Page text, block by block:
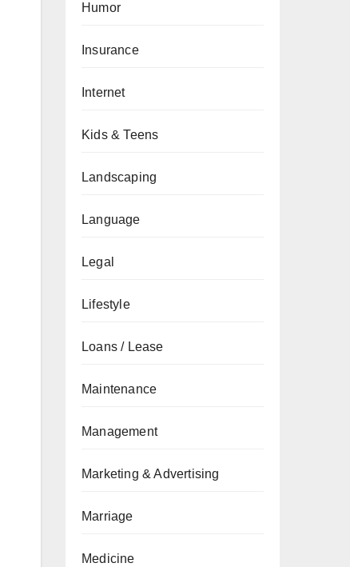
Humor
Insurance
Internet
Kids & Teens
Landscaping
Language
Legal
Lifestyle
Loans / Lease
Maintenance
Management
Marketing & Advertising
Marriage
Medicine